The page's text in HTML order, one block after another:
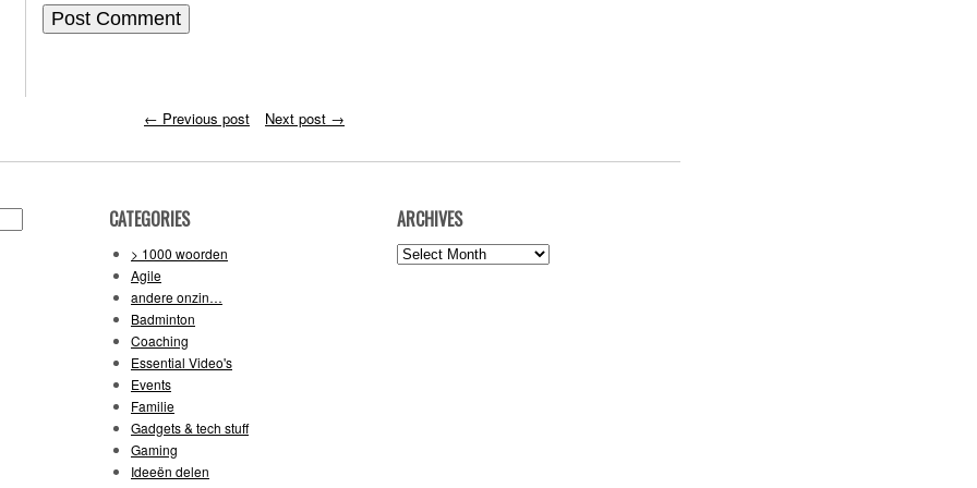
← Previous post Next post →
CATEGORIES
> 1000 woorden
Agile
andere onzin…
Badminton
Coaching
Essential Video's
Events
Familie
Gadgets & tech stuff
Gaming
Ideeën delen
ARCHIVES
Archives